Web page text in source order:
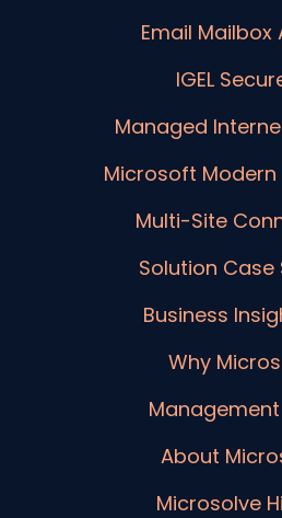
Email Mailbox
IGEL
Managed
Microsoft
Multi-Site
Solution Case
Business
Why
About
Microsolve